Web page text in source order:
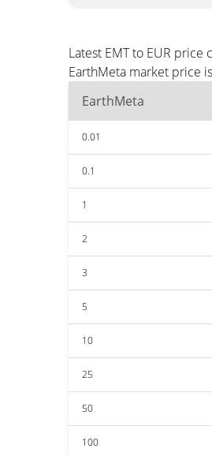
Latest EMT to EUR price
EarthMeta market price
EarthMeta
0.01
0.1
1
2
3
5
10
25
50
100